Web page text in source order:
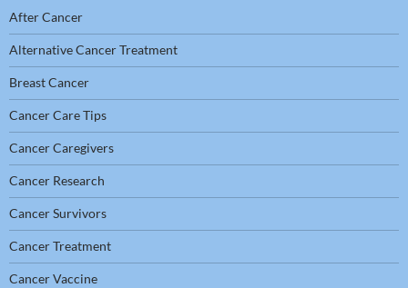
After Cancer
Alternative Cancer Treatment
Breast Cancer
Cancer Care Tips
Cancer Caregivers
Cancer Research
Cancer Survivors
Cancer Treatment
Cancer Vaccine